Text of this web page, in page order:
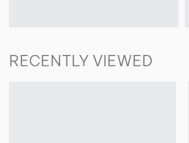
RECENTLY VIEWED